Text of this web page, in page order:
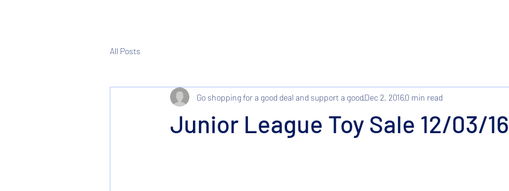
All Posts
Junior League Toy Sale 12/03/16
Go shopping for a good deal and support a goodDec 2, 20160 min read